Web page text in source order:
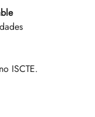
ISCTE.